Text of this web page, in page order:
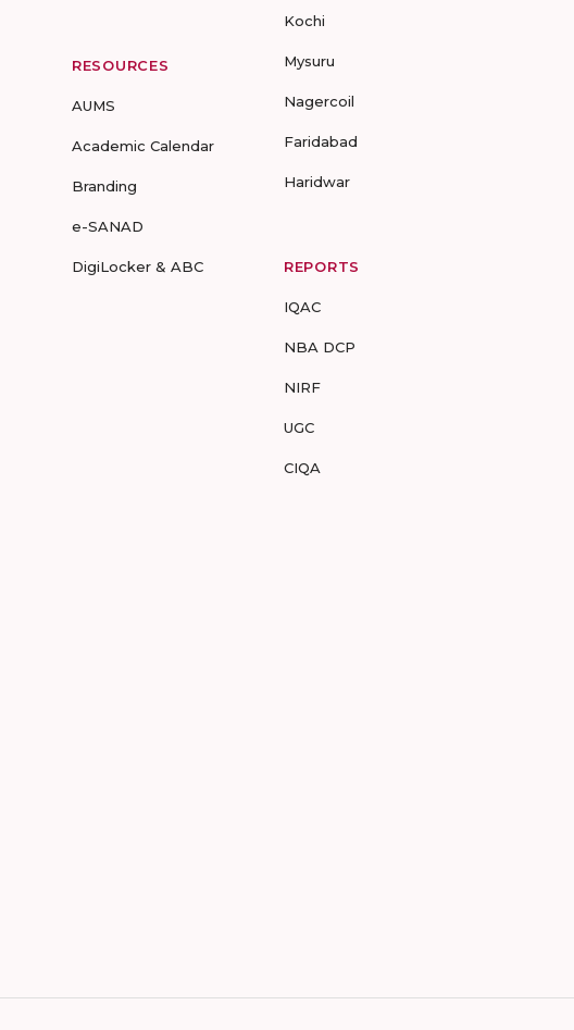
RESOURCES
AUMS
Academic Calendar
Branding
e-SANAD
DigiLocker & ABC
Kochi
Mysuru
Nagercoil
Faridabad
Haridwar
REPORTS
IQAC
NBA DCP
NIRF
UGC
CIQA